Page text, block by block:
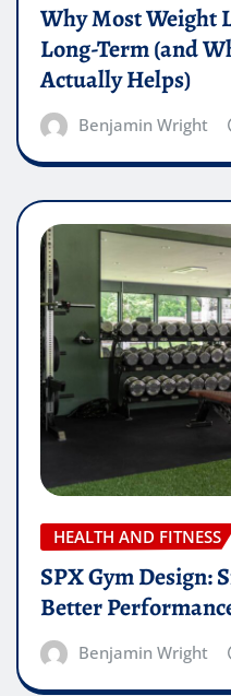
Why Most Weight
Long-Term (and
Actually Helps)
Benjamin Wright
HEALTH AND FITNESS
SPX Gym Design:
Better
Benjamin Wright